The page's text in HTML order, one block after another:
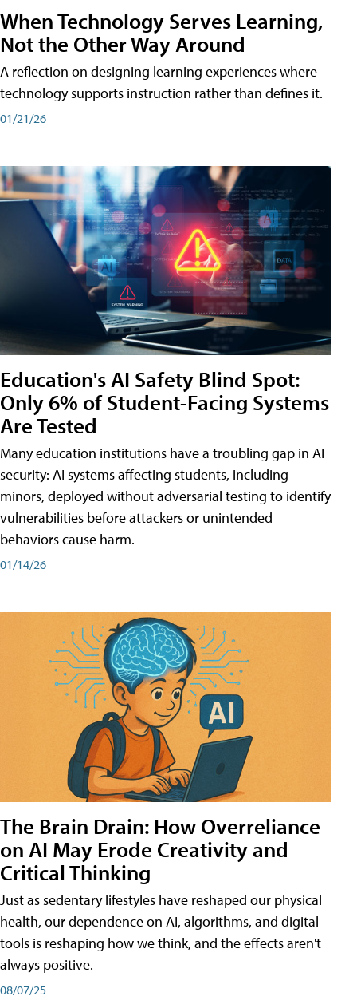
When Technology Serves Learning,
Not the Other Way Around
A reflection on designing learning experiences where
technology supports instruction rather than defines it.
01/21/26
Education's AI Safety Blind Spot:
Only 6% of Student-Facing Systems
Are Tested
Many education institutions have a troubling gap in AI
security: AI systems affecting students, including
minors, deployed without adversarial testing to identify
vulnerabilities before attackers or unintended
behaviors cause harm.
01/14/26
The Brain Drain: How Overreliance
on AI May Erode Creativity and
Critical Thinking
Just as sedentary lifestyles have reshaped our physical
health, our dependence on AI, algorithms, and digital
tools is reshaping how we think, and the effects aren't
always positive.
08/07/25